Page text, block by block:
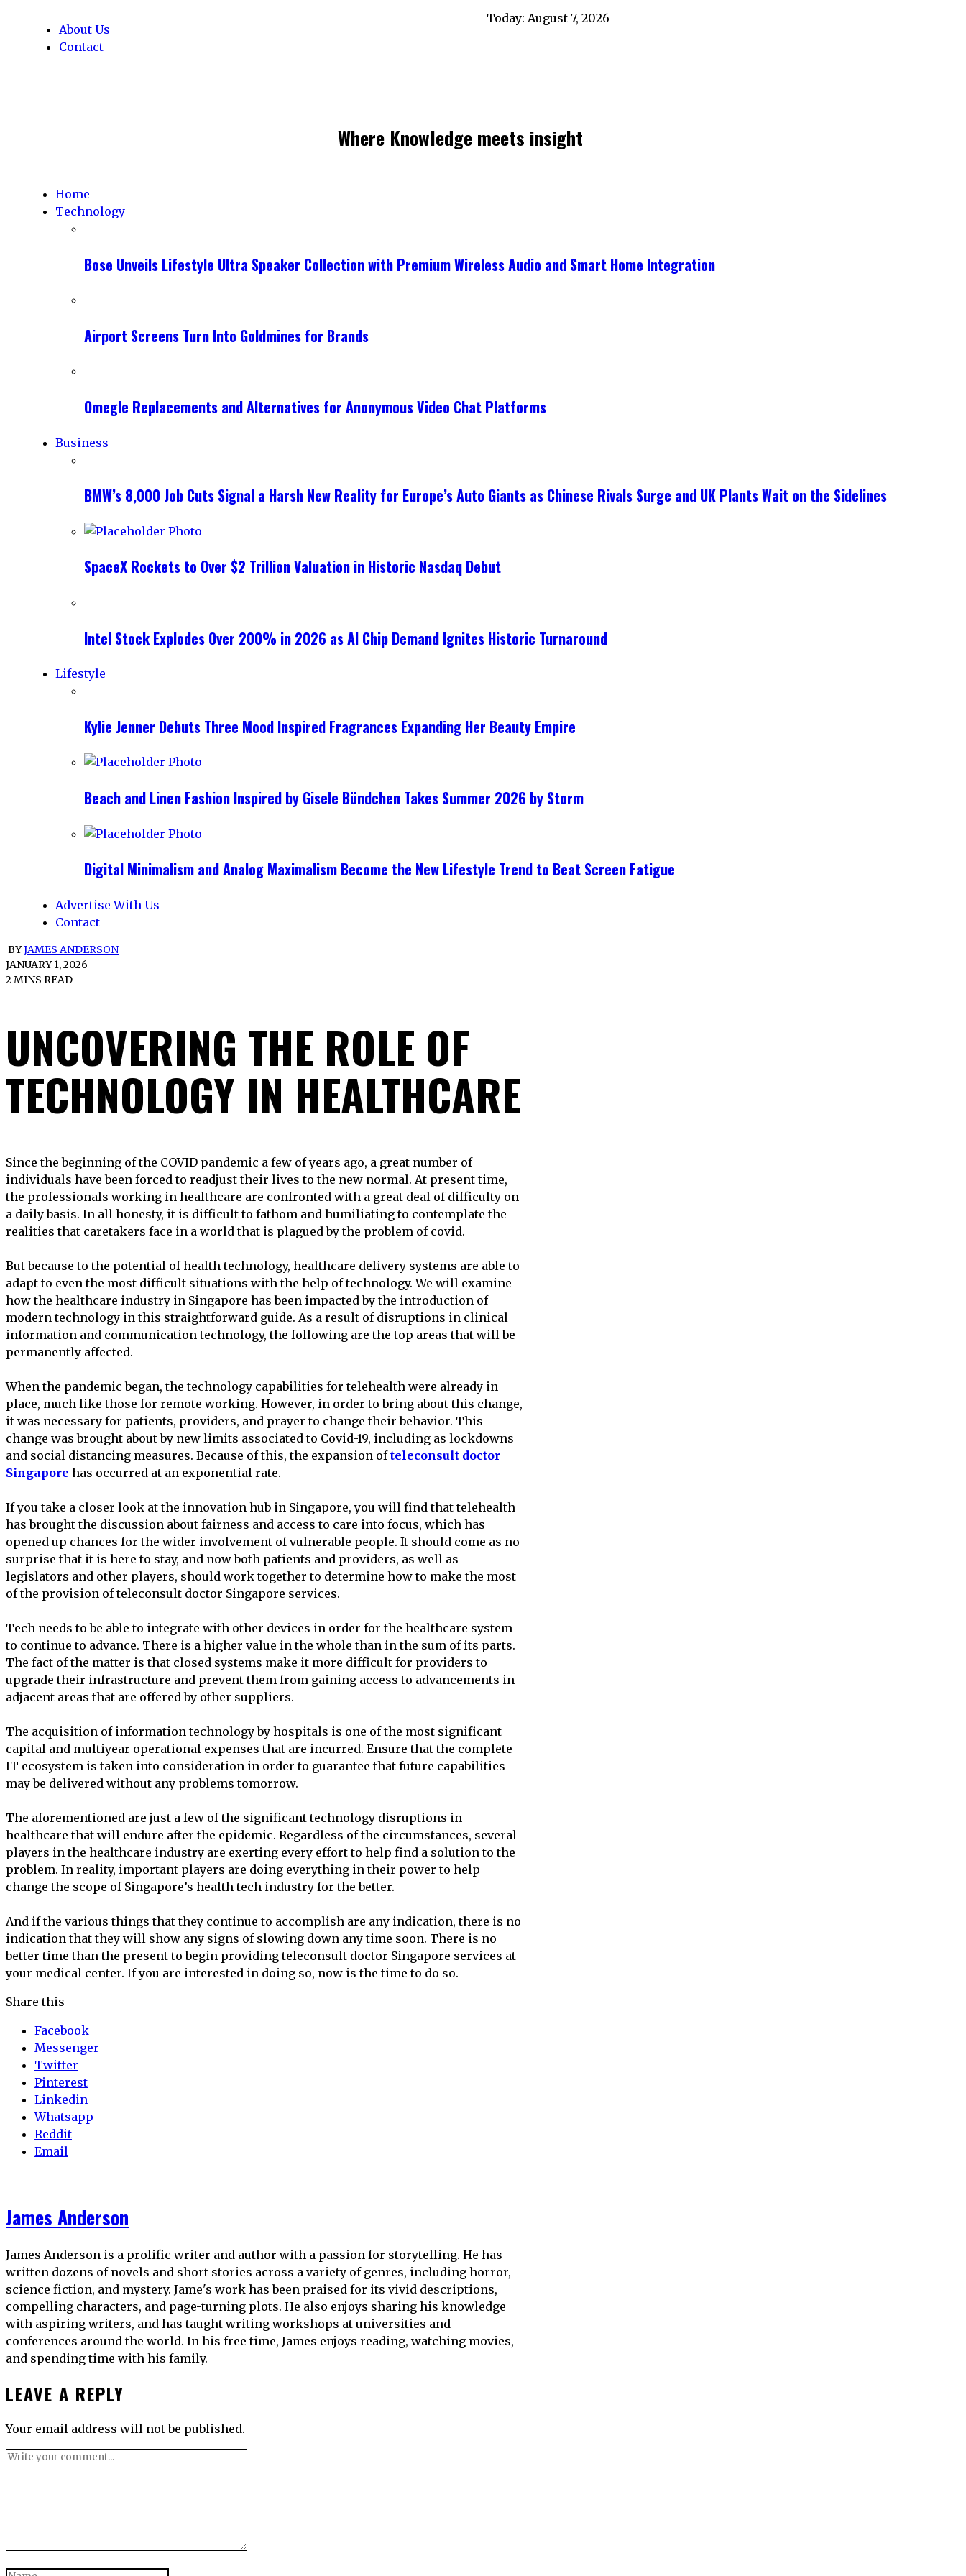
About Us
Contact
Today: August 7, 2026
Where Knowledge meets insight
Home
Technology
Bose Unveils Lifestyle Ultra Speaker Collection with Premium Wireless Audio and Smart Home Integration
Airport Screens Turn Into Goldmines for Brands
Omegle Replacements and Alternatives for Anonymous Video Chat Platforms
Business
BMW’s 8,000 Job Cuts Signal a Harsh New Reality for Europe’s Auto Giants as Chinese Rivals Surge and UK Plants Wait on the Sidelines
SpaceX Rockets to Over $2 Trillion Valuation in Historic Nasdaq Debut
Intel Stock Explodes Over 200% in 2026 as AI Chip Demand Ignites Historic Turnaround
Lifestyle
Kylie Jenner Debuts Three Mood Inspired Fragrances Expanding Her Beauty Empire
Beach and Linen Fashion Inspired by Gisele Bündchen Takes Summer 2026 by Storm
Digital Minimalism and Analog Maximalism Become the New Lifestyle Trend to Beat Screen Fatigue
Advertise With Us
Contact
BYJAMES ANDERSON
JANUARY 1, 2026
2 MINS READ
UNCOVERING THE ROLE OF
TECHNOLOGY IN HEALTHCARE
Since the beginning of the COVID pandemic a few of years ago, a great number of
individuals have been forced to readjust their lives to the new normal. At present time,
the professionals working in healthcare are confronted with a great deal of difficulty on
a daily basis. In all honesty, it is difficult to fathom and humiliating to contemplate the
realities that caretakers face in a world that is plagued by the problem of covid.
But because to the potential of health technology, healthcare delivery systems are able to
adapt to even the most difficult situations with the help of technology. We will examine
how the healthcare industry in Singapore has been impacted by the introduction of
modern technology in this straightforward guide. As a result of disruptions in clinical
information and communication technology, the following are the top areas that will be
permanently affected.
When the pandemic began, the technology capabilities for telehealth were already in
place, much like those for remote working. However, in order to bring about this change,
it was necessary for patients, providers, and prayer to change their behavior. This
change was brought about by new limits associated to Covid-19, including as lockdowns
and social distancing measures. Because of this, the expansion ofteleconsult doctor
Singapore has occurred at an exponential rate.
If you take a closer look at the innovation hub in Singapore, you will find that telehealth
has brought the discussion about fairness and access to care into focus, which has
opened up chances for the wider involvement of vulnerable people. It should come as no
surprise that it is here to stay, and now both patients and providers, as well as
legislators and other players, should work together to determine how to make the most
of the provision of teleconsult doctor Singapore services.
Tech needs to be able to integrate with other devices in order for the healthcare system
to continue to advance. There is a higher value in the whole than in the sum of its parts.
The fact of the matter is that closed systems make it more difficult for providers to
upgrade their infrastructure and prevent them from gaining access to advancements in
adjacent areas that are offered by other suppliers.
The acquisition of information technology by hospitals is one of the most significant
capital and multiyear operational expenses that are incurred. Ensure that the complete
IT ecosystem is taken into consideration in order to guarantee that future capabilities
may be delivered without any problems tomorrow.
The aforementioned are just a few of the significant technology disruptions in
healthcare that will endure after the epidemic. Regardless of the circumstances, several
players in the healthcare industry are exerting every effort to help find a solution to the
problem. In reality, important players are doing everything in their power to help
change the scope of Singapore’s health tech industry for the better.
And if the various things that they continue to accomplish are any indication, there is no
indication that they will show any signs of slowing down any time soon. There is no
better time than the present to begin providing teleconsult doctor Singapore services at
your medical center. If you are interested in doing so, now is the time to do so.
Share this
Facebook
Messenger
Twitter
Pinterest
Linkedin
Whatsapp
Reddit
Email
James Anderson
James Anderson is a prolific writer and author with a passion for storytelling. He has
written dozens of novels and short stories across a variety of genres, including horror,
science fiction, and mystery. Jame's work has been praised for its vivid descriptions,
compelling characters, and page-turning plots. He also enjoys sharing his knowledge
with aspiring writers, and has taught writing workshops at universities and
conferences around the world. In his free time, James enjoys reading, watching movies,
and spending time with his family.
LEAVE A REPLY
Your email address will not be published.